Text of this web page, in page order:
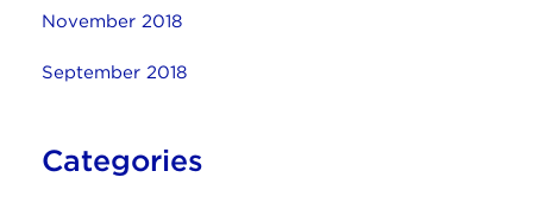
November 2018
September 2018
Categories